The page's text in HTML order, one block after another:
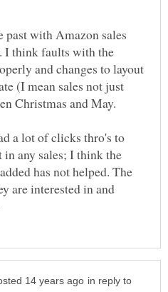
past with Amazon sales
I think faults with the
and changes to layout
(I mean sales not just
Christmas and May.
a lot of clicks thro's to
any sales; I think the
has not helped. The
are interested in and
in reply to